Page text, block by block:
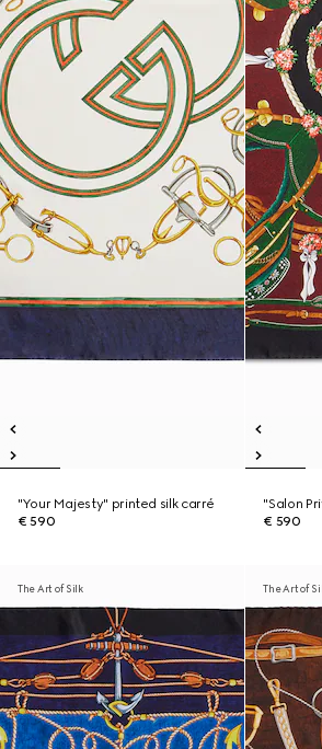
"Your Majesty" printed silk carré
€ 590
"Salon
€ 590
The Art of Silk The Art of